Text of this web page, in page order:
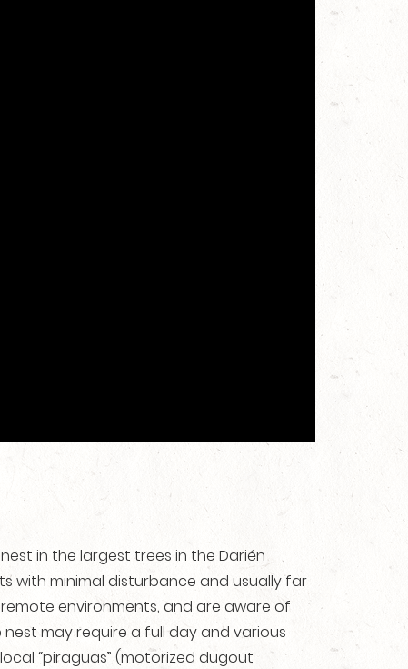
in the largest trees in the Darién
with minimal disturbance and usually far
environments, and are aware of
nest may require a full day and various
“piraguas” (motorized dugout